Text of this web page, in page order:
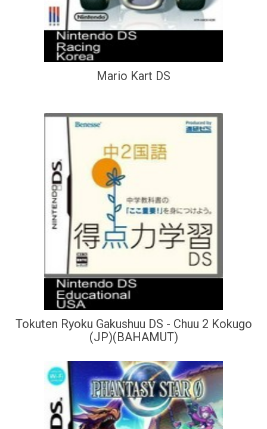
Mario Kart DS
Tokuten Ryoku Gakushuu DS - Chuu 2 Kokugo
(JP)(BAHAMUT)